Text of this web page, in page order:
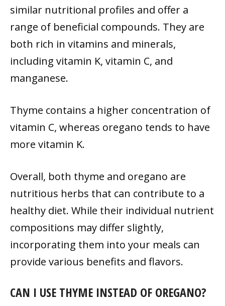
similar nutritional profiles and offer a
range of beneficial compounds. They are
both rich in vitamins and minerals,
including vitamin K, vitamin C, and
manganese.
Thyme contains a higher concentration of
vitamin C, whereas oregano tends to have
more vitamin K.
Overall, both thyme and oregano are
nutritious herbs that can contribute to a
healthy diet. While their individual nutrient
compositions may differ slightly,
incorporating them into your meals can
provide various benefits and flavors.
CAN I USE THYME INSTEAD OF OREGANO?